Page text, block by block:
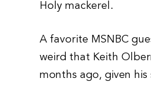
Holy mackerel.
A favorite MSNBC
weird that Keith
months ago, given